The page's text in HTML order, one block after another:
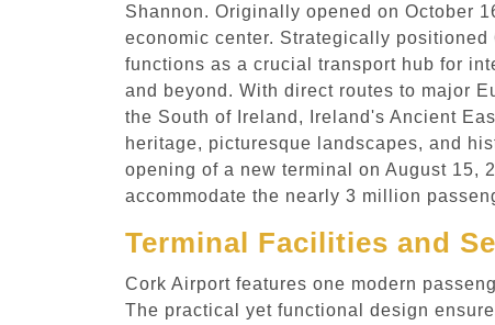
Shannon. Originally opened on October
economic center. Strategically
functions as a crucial transport hub for
and beyond. With direct routes to major
the South of Ireland, Ireland's Ancient
heritage, picturesque landscapes, and
opening of a new terminal on August 15,
accommodate the nearly 3 million
Terminal Facilities and
Cork Airport features one modern
The practical yet functional design